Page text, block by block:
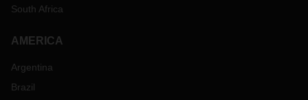
South Africa
AMERICA
Argentina
Brazil